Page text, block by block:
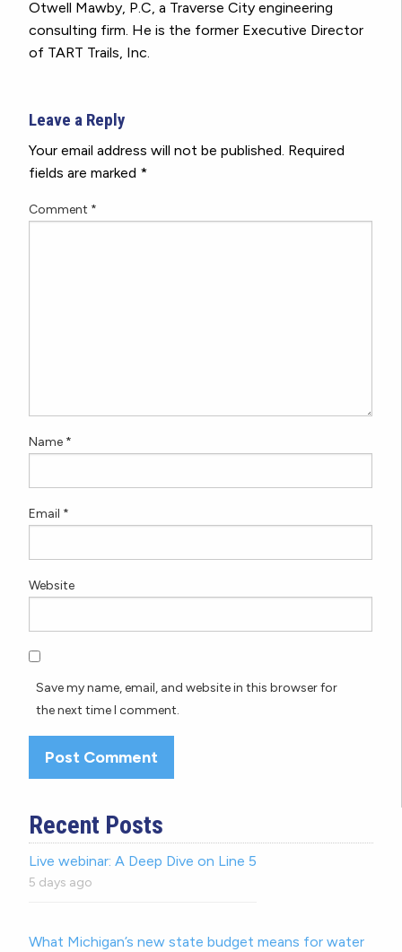
Otwell Mawby, P.C, a Traverse City engineering
consulting firm. He is the former Executive Director
of TART Trails, Inc.
Leave a Reply
Your email address will not be published. Required
fields are marked *
Comment *
Name *
Email *
Website
Save my name, email, and website in this browser for
the next time I comment.
Recent Posts
Live webinar: A Deep Dive on Line 5
5 days ago
What Michigan’s new state budget means for water